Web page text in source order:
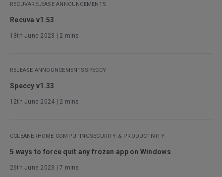
RECUVARELEASE ANNOUNCEMENTS
Recuva v1.53
13th June 2023 | 2 mins
RELEASE ANNOUNCEMENTS SPECCY
Speccy v1.33
12th June 2024 | 2 mins
CCLEANERHOME COMPUTINGSECURITY & PRODUCTIVITY
5 ways to force quit any frozen app on Windows
26th June 2023 | 7 mins